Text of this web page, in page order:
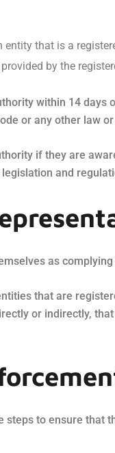
that is a
by the
within 14
or any other law or
if they are
and
as
that are
or indirectly,
to ensure